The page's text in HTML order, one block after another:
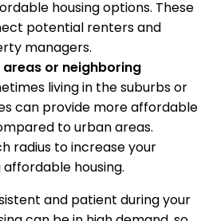
housing options. These
potential renters and
managers.
areas or neighboring
living in the suburbs or
can provide more affordable
to urban areas.
radius to increase your
housing.
and patient during your